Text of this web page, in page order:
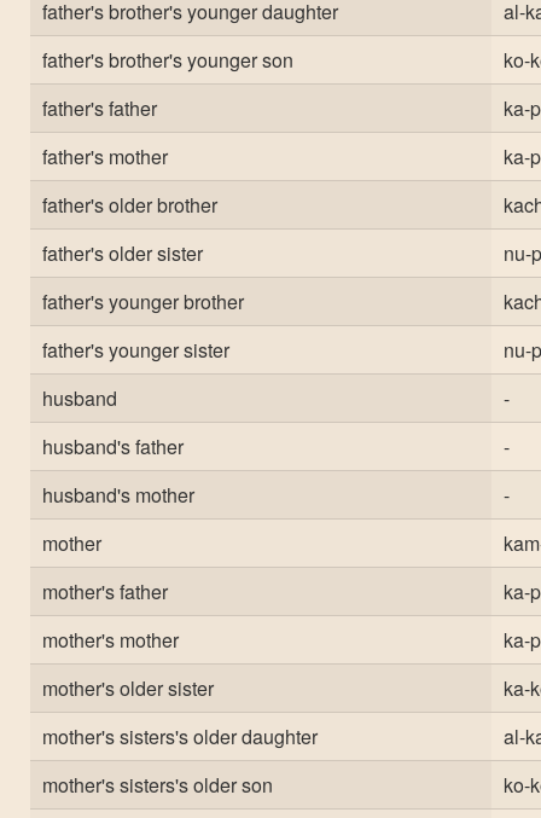
father's brother's younger daughter
al-
father's brother's younger son
ko-
father's father
ka-
father's mother
ka-
father's older brother
father's older sister
nu-
father's younger brother
father's younger sister
nu-
husband
-
husband's father
-
husband's mother
-
mother
mother's father
ka-
mother's mother
ka-
mother's older sister
ka-
mother's sisters's older daughter
al-
mother's sisters's older son
ko-